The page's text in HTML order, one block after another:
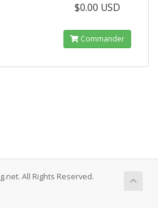
$0.00 USD
Commander
All Rights Reserved.